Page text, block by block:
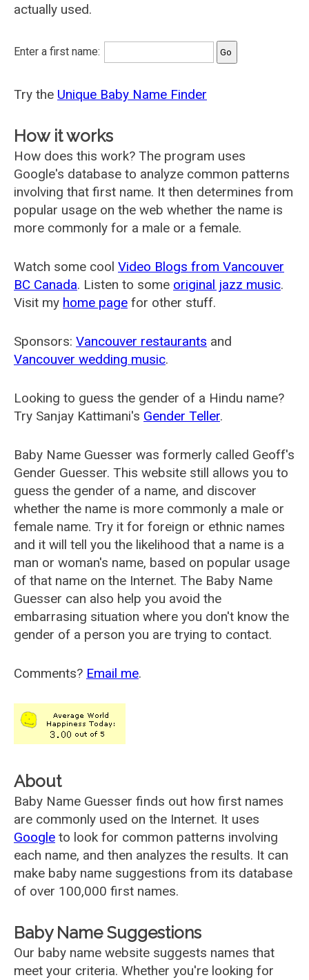
actually used.
Enter a first name:
Try the Unique Baby Name Finder
How it works
How does this work? The program uses
Google's database to analyze common patterns
involving that first name. It then determines from
popular usage on the web whether the name is
more commonly for a male or a female.
Watch some cool Video Blogs from Vancouver
BC Canada. Listen to some original jazz music.
Visit my home page for other stuff.
Sponsors: Vancouver restaurants and
Vancouver wedding music.
Looking to guess the gender of a Hindu name?
Try Sanjay Kattimani's Gender Teller.
Baby Name Guesser was formerly called Geoff's
Gender Guesser. This website still allows you to
guess the gender of a name, and discover
whether the name is more commonly a male or
female name. Try it for foreign or ethnic names
and it will tell you the likelihood that a name is a
man or woman's name, based on popular usage
of that name on the Internet. The Baby Name
Guesser can also help you avoid the
embarrasing situation where you don't know the
gender of a person you are trying to contact.
Comments? Email me.
About
Baby Name Guesser finds out how first names
are commonly used on the Internet. It uses
Google to look for common patterns involving
each name, and then analyzes the results. It can
make baby name suggestions from its database
of over 100,000 first names.
Baby Name Suggestions
Our baby name website suggests names that
meet your criteria. Whether you're looking for